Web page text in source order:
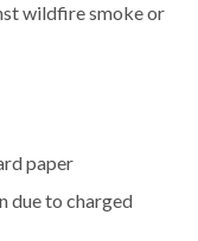
wildfire smoke or
paper
due to charged